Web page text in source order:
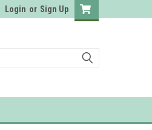
Login or Sign Up